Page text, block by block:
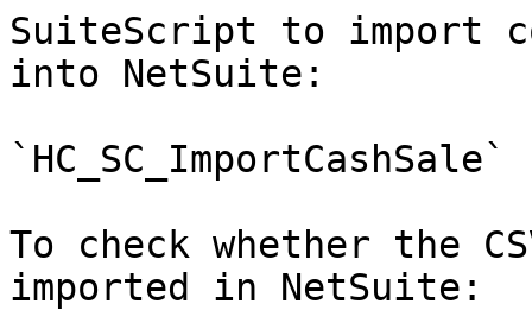
SuiteScript to import
into NetSuite:
`HC_SC_ImportCashSale`
To check whether the
imported in NetSuite: